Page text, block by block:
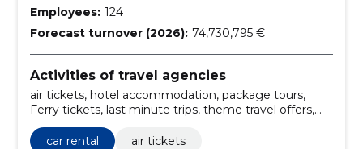
Employees: 124
Forecast turnover (2026): 74,730,795 €
Activities of travel agencies
air tickets, hotel accommodation, package tours,
Ferry tickets, last minute trips, theme travel offers,
car rental, train tickets, bus tickets, travel insurance
car rental
air tickets